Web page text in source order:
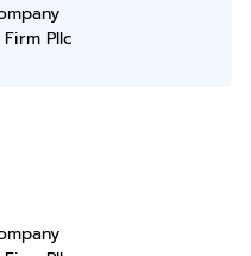
Pllc